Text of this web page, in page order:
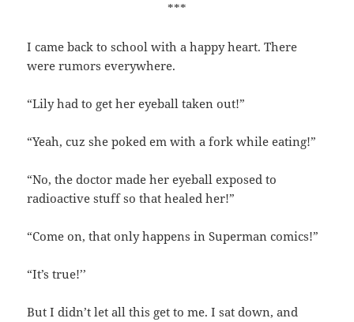
***
I came back to school with a happy heart. There
were rumors everywhere.
“Lily had to get her eyeball taken out!”
“Yeah, cuz she poked em with a fork while eating!”
“No, the doctor made her eyeball exposed to
radioactive stuff so that healed her!”
“Come on, that only happens in Superman comics!”
“It’s true!’’
But I didn’t let all this get to me. I sat down, and